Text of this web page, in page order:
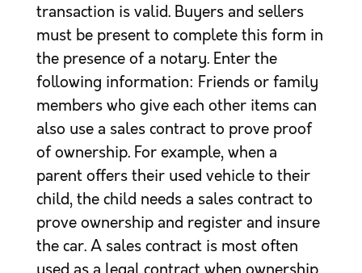
transaction is valid. Buyers and sellers
must be present to complete this form in
the presence of a notary. Enter the
following information: Friends or family
members who give each other items can
also use a sales contract to prove proof
of ownership. For example, when a
parent offers their used vehicle to their
child, the child needs a sales contract to
prove ownership and register and insure
the car. A sales contract is most often